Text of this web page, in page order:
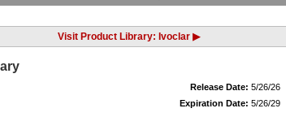
Visit Product Library: Ivoclar ▶
Release Date: 5/26/26
Expiration Date: 5/26/29